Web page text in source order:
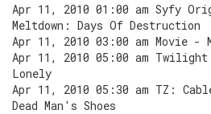
Apr 11, 2010 01:00 am Syfy
Meltdown: Days Of Destruction
Apr 11, 2010 03:00 am Movie -
Apr 11, 2010 05:00 am
Lonely
Apr 11, 2010 05:30 am TZ:
Dead Man's Shoes